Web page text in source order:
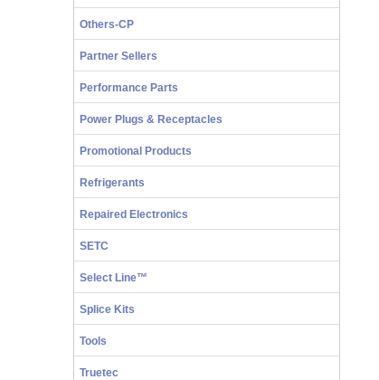
Others-CP
Partner Sellers
Performance Parts
Power Plugs & Receptacles
Promotional Products
Refrigerants
Repaired Electronics
SETC
Select Line™
Splice Kits
Tools
Truetec